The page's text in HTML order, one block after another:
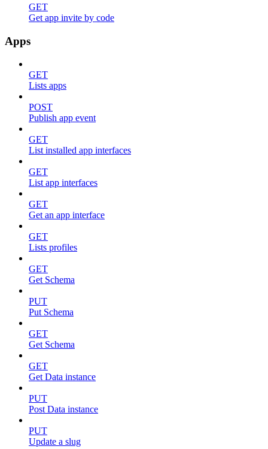
GET
Get app invite by code
Apps
GET
Lists apps
POST
Publish app event
GET
List installed app interfaces
GET
List app interfaces
GET
Get an app interface
GET
Lists profiles
GET
Get Schema
PUT
Put Schema
GET
Get Schema
GET
Get Data instance
PUT
Post Data instance
PUT
Update a slug